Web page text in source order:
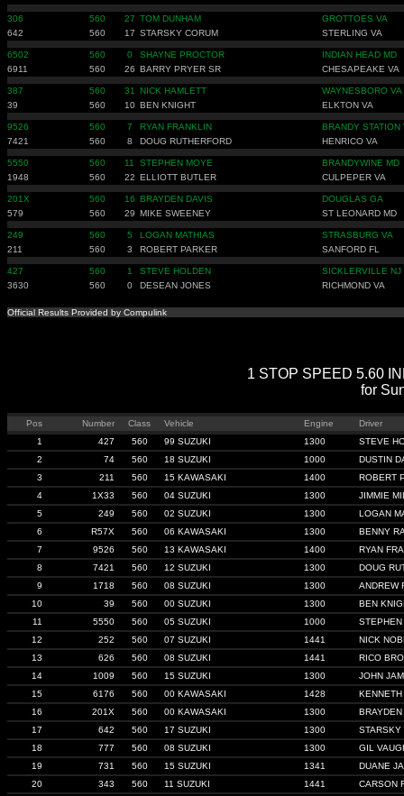
306 560 27 TOM DUNHAM
GROTTOES VA
642
560 17 STARSKY CORUM STERLING VA
6502 560 0 SHAYNE PROCTOR
INDIAN HEAD MD
6911
560 26 BARRY PRYER SR CHESAPEAKE VA
387 560 31 NICK HAMLETT
WAYNESBORO VA
39
560 10 BEN KNIGHT ELKTON VA
9526 560 7 RYAN FRANKLIN
BRANDY STATION
7421
560 8 DOUG RUTHERFORD HENRICO VA
5550 560 11 STEPHEN MOYE
BRANDYWINE MD
1948
560 22 ELLIOTT BUTLER CULPEPER VA
201X 560 16 BRAYDEN DAVIS
DOUGLAS GA
579
560 29 MIKE SWEENEY ST LEONARD MD
249 560 5 LOGAN MATHIAS
STRASBURG VA
211
560 3 ROBERT PARKER SANFORD FL
427 560 1 STEVE HOLDEN
SICKLERVILLE NJ
3630
560 0 DESEAN JONES RICHMOND VA
Official Results Provided by Compulink
1 STOP SPEED 5.60
for
Pos Number Class Vehicle Engine
Driver
1
427 560 99 SUZUKI 1300
STEVE
2
74 560 18 SUZUKI 1000
DUSTIN
3
211 560 15 KAWASAKI 1400
ROBERT
4
1X33 560 04 SUZUKI 1300
JIMMIE
5
249 560 02 SUZUKI 1300
LOGAN
6
R57X 560 06 KAWASAKI 1300
BENNY
7
9526 560 13 KAWASAKI 1400
RYAN
8
7421 560 12 SUZUKI 1300
DOUG
9
1718 560 08 SUZUKI 1300
ANDREW
10
39 560 00 SUZUKI 1300
BEN
11
5550 560 05 SUZUKI 1000
12
252 560 07 SUZUKI 1441
NICK
13
626 560 08 SUZUKI 1441
RICO
14
1009 560 15 SUZUKI 1300
JOHN
15
6176 560 00 KAWASAKI 1428
16
201X 560 00 KAWASAKI 1300
17
642 560 17 SUZUKI 1300
STARSKY
18
777 560 08 SUZUKI 1300
GIL
19
731 560 15 SUZUKI 1341
DUANE
20
343 560 11 SUZUKI 1441
CARSON